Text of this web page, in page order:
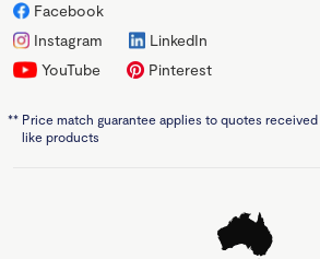
Facebook
Instagram
LinkedIn
YouTube
Pinterest
** Price match guarantee applies to quotes
like products